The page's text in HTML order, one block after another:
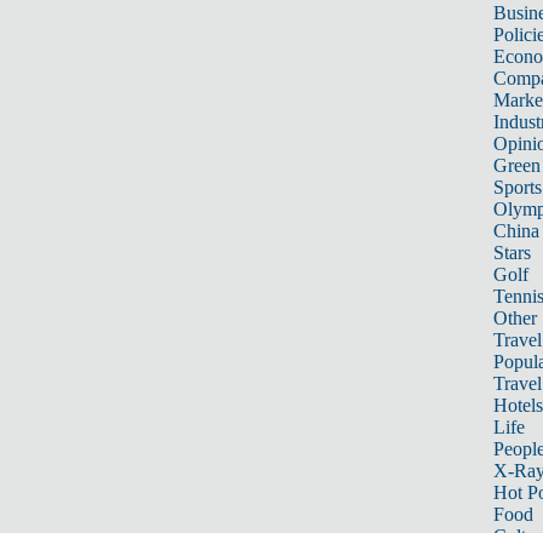
Sports
China
Stars
Golf
Tennis
Other
Travel
Hotels
Life
X-
Hot
Food